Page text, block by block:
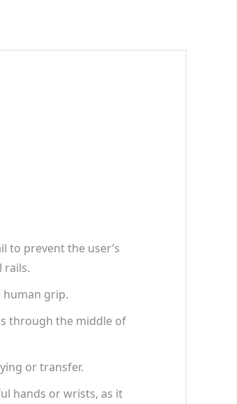
to prevent the user’s
rails.
human grip.
through the middle of
or transfer.
hands or wrists, as it